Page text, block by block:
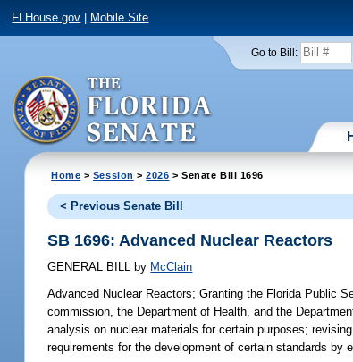
FLHouse.gov Mobile Site
Go to Bill:
Home > Session >2026 > Senate Bill 1696
< Previous Senate Bill
SB 1696: Advanced Nuclear Reactors
GENERAL BILL by McClain
Advanced Nuclear Reactors; Granting the Florida Public
commission, the Department of Health, and the
analysis on nuclear materials for certain purposes;
requirements for the development of certain standards by